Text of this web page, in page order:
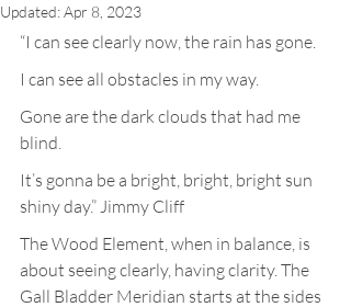
Updated:Apr 8, 2023
“I can see clearly now, the rain has gone.
I can see all obstacles in my way.
Gone are the dark clouds that had me
blind.
It’s gonna be a bright, bright, bright sun
shiny day.” Jimmy Cliff
The Wood Element, when in balance, is
about seeing clearly, having clarity. The
Gall Bladder Meridian starts at the sides